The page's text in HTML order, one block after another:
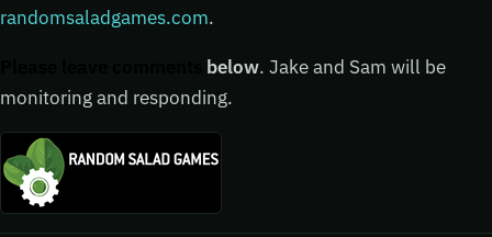
randomsaladgames.com.
below. Jake and Sam will be
monitoring and responding.